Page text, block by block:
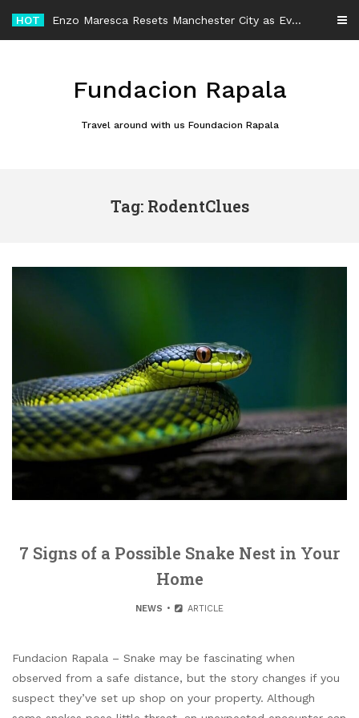
content
HOT Enzo Maresca Resets Manchester City as Every Player Gets an Equal Chance
Fundacion Rapala
Travel around with us Foundacion Rapala
Tag: RodentClues
7 Signs of a Possible Snake Nest in Your
Home
NEWS ARTICLE
Fundacion Rapala – Snake may be fascinating when
observed from a safe distance, but the story changes if you
suspect they’ve set up shop on your property. Although